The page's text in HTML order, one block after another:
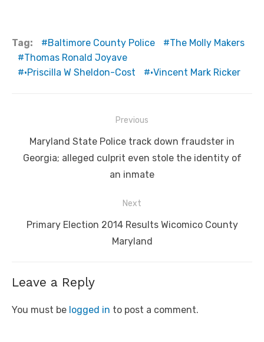
Tag: Baltimore County Police
The Molly Makers
Thomas Ronald Joyave
•Priscilla W Sheldon-Cost
•Vincent Mark Ricker
navigation
Previous
Previous
post:
Maryland State Police track down fraudster in
Georgia; alleged culprit even stole the identity of
an inmate
Next
Next
Primary Election 2014 Results Wicomico County
Maryland
Leave a Reply
You must be logged in to post a comment.